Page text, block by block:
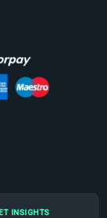
INSIGHTS